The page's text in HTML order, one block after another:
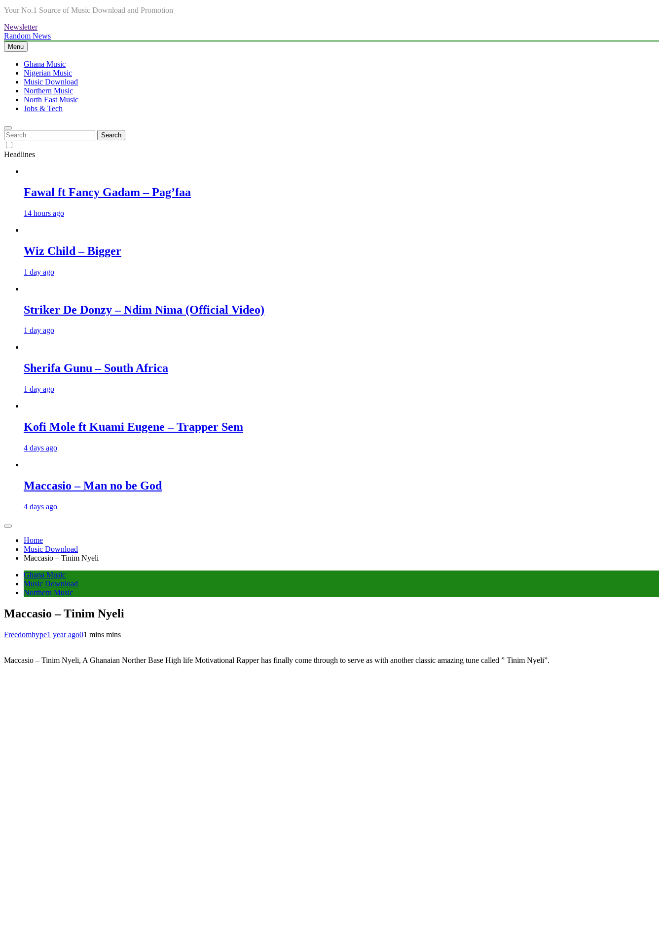
Your No.1 Source of Music Download and Promotion
Newsletter
Random News
Menu
Ghana Music
Nigerian Music
Music Download
Northern Music
North East Music
Jobs & Tech
Search
for:
Headlines
Fawal ft Fancy Gadam – Pag’faa
14 hours ago
Wiz Child – Bigger
1 day ago
Striker De Donzy – Ndim Nima (Official Video)
1 day ago
Sherifa Gunu – South Africa
1 day ago
Kofi Mole ft Kuami Eugene – Trapper Sem
4 days ago
Maccasio – Man no be God
4 days ago
Home
Music Download
Maccasio – Tinim Nyeli
Ghana Music
Music Download
Northern Music
Maccasio – Tinim Nyeli
Freedomhype1 year ago01 mins mins
Maccasio – Tinim Nyeli, A Ghanaian Norther Base High life Motivational Rapper has finally come through to serve as with another classic amazing tune called ” Tinim Nyeli”.